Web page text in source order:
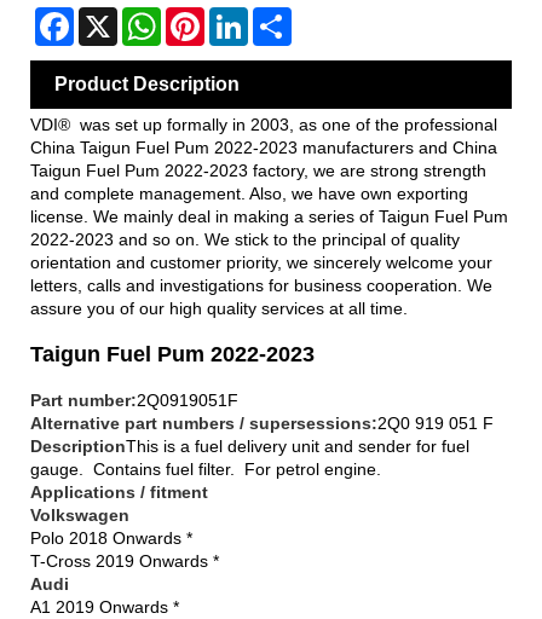
Facebook
X WhatsAppPinterestLinkedIn
Product Description
VDI® was set up formally in 2003, as one of the professional
China Taigun Fuel Pum 2022-2023 manufacturers and China
Taigun Fuel Pum 2022-2023 factory, we are strong strength
and complete management. Also, we have own exporting
license. We mainly deal in making a series of Taigun Fuel Pum
2022-2023 and so on. We stick to the principal of quality
orientation and customer priority, we sincerely welcome your
letters, calls and investigations for business cooperation. We
assure you of our high quality services at all time.
Taigun Fuel Pum 2022-2023
Part number:2Q0919051F
Alternative part numbers / supersessions:2Q0 919 051 F
DescriptionThis is a fuel delivery unit and sender for fuel
gauge. Contains fuel filter. For petrol engine.
Applications / fitment
Volkswagen
Polo 2018 Onwards *
T-Cross 2019 Onwards *
Audi
A1 2019 Onwards *